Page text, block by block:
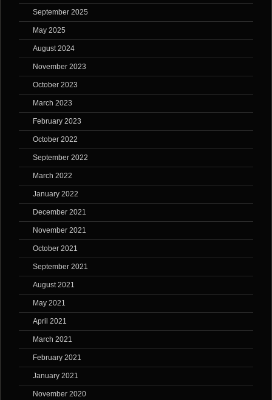
September 2025
May 2025
August 2024
November 2023
October 2023
March 2023
February 2023
October 2022
September 2022
March 2022
January 2022
December 2021
November 2021
October 2021
September 2021
August 2021
May 2021
April 2021
March 2021
February 2021
January 2021
November 2020